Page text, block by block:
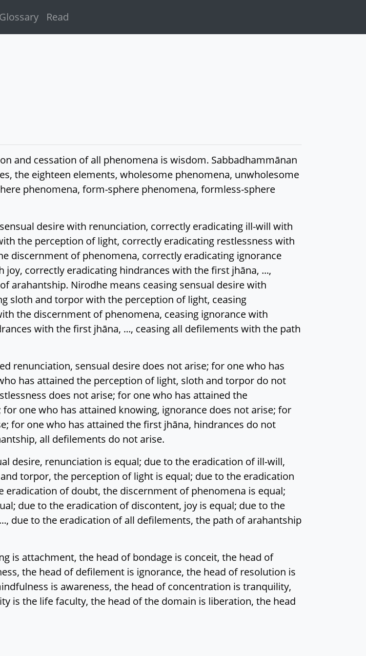
Glossary Read
and cessation of all phenomena is wisdom. Sabbadhammānan
the eighteen elements, wholesome phenomena, unwholesome
phenomena, form-sphere phenomena, formless-sphere
desire with renunciation, correctly eradicating ill-will with
the perception of light, correctly eradicating restlessness with
discernment of phenomena, correctly eradicating ignorance
correctly eradicating hindrances with the first jhāna, ...,
arahantship. Nirodhe means ceasing sensual desire with
sloth and torpor with the perception of light, ceasing
the discernment of phenomena, ceasing ignorance with
with the first jhāna, ..., ceasing all defilements with the path
renunciation, sensual desire does not arise; for one who has
has attained the perception of light, sloth and torpor do not
does not arise; for one who has attained the
one who has attained knowing, ignorance does not arise; for
for one who has attained the first jhāna, hindrances do not
all defilements do not arise.
desire, renunciation is equal; due to the eradication of ill-will,
torpor, the perception of light is equal; due to the eradication
of doubt, the discernment of phenomena is equal;
due to the eradication of discontent, joy is equal; due to the
due to the eradication of all defilements, the path of arahantship
is attachment, the head of bondage is conceit, the head of
the head of defilement is ignorance, the head of resolution is
is awareness, the head of concentration is tranquility,
is the life faculty, the head of the domain is liberation, the head